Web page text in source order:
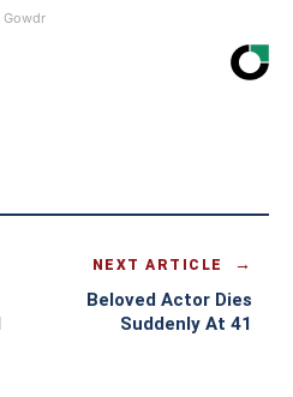
Gowdr
NEXT ARTICLE
Beloved Actor Dies
Suddenly At 41